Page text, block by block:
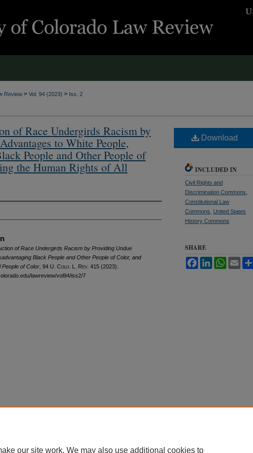
Review > Vol. 94 (2023) > Iss. 2
of Race Undergirds Racism by
to White People,
People and Other People of
the Human Rights of All
of Race Undergirds Racism by Providing Undue
Black People and Other People of Color, and
People of Color , 94 U. Colo. L. Rev. 415 (2023).
lawreview/vol94/iss2/7
Download
INCLUDED IN
Civil Rights and
Discrimination Commons
Constitutional Law
Commons
United States
History Commons
SHARE
FacebookLinkedInWhatsApp
Email
our site work. We may also use additional cookies to